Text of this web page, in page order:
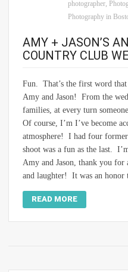
photographer,
Photography in
AMY + JASON’S
COUNTRY CLUB
Fun. That’s the first word
Amy and Jason! From the
families, at every turn
Of course, I’m I’ve become
atmosphere! I had four
shoot was a fun as the last.
Amy and Jason, thank you
and laughter! It was an honor
READ MORE